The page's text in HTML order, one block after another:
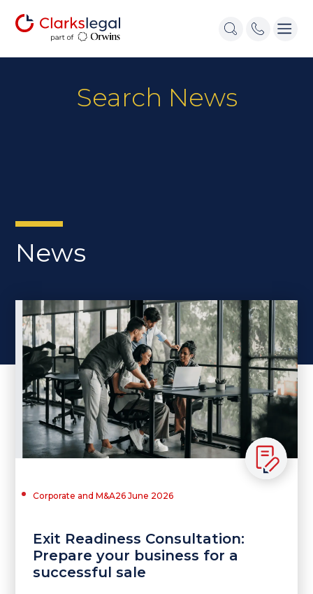
Search News
News
Corporate and M&A26 June 2026
Exit Readiness Consultation:
Prepare your business for a
successful sale